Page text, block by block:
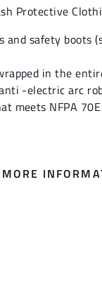
Protective
and safety boots
in the
-electric arc
meets NFPA